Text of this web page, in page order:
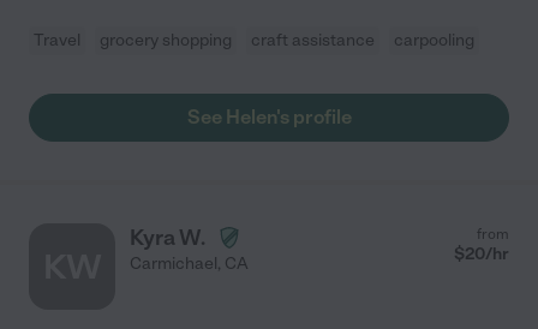
Travel grocery shopping craft assistance carpooling
See Helen's profile
Kyra W.
Carmichael, CA
from
$20/hr